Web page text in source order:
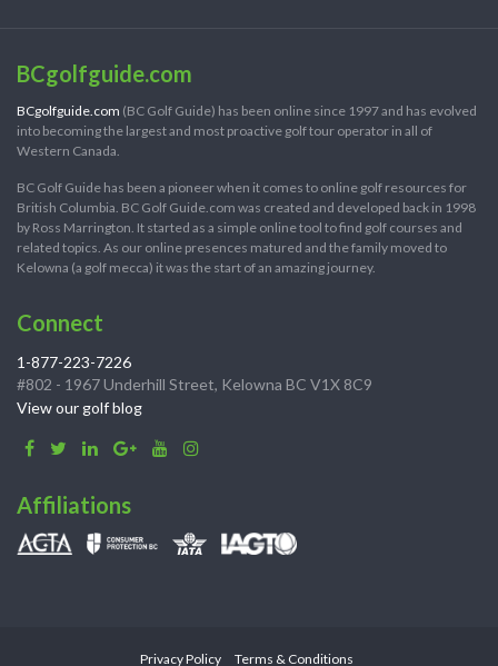
BCgolfguide.com
BCgolfguide.com (BC Golf Guide) has been online since 1997 and has evolved
into becoming the largest and most proactive golf tour operator in all of
Western Canada.
BC Golf Guide has been a pioneer when it comes to online golf resources for
British Columbia. BC Golf Guide.com was created and developed back in 1998
by Ross Marrington. It started as a simple online tool to find golf courses and
related topics. As our online presences matured and the family moved to
Kelowna (a golf mecca) it was the start of an amazing journey.
Connect
1-877-223-7226
#802 - 1967 Underhill Street, Kelowna BC V1X 8C9
View our golf blog
Affiliations
Privacy Policy Terms & Conditions